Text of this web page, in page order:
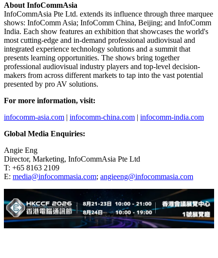
About InfoCommAsia
InfoCommAsia Pte Ltd. extends its influence through three marquee
shows: InfoComm Asia; InfoComm China, Beijing; and InfoComm
India. Each show features an exhibition that showcases the world's
most cutting-edge and in-demand professional audiovisual and
integrated experience technology solutions and a summit that
presents learning opportunities. The shows bring together
professional audiovisual industry players and top-level decision-
makers from across different markets to tap into the vast potential
presented by pro AV solutions.
For more information, visit:
infocomm-asia.com | infocomm-china.com | infocomm-india.com
Global Media Enquiries:
Angie Eng
Director, Marketing, InfoCommAsia Pte Ltd
T: +65 8163 2109
E: media@infocommasia.com; angieeng@infocommasia.com